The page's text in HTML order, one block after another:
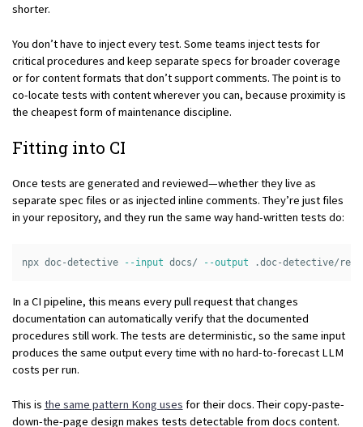
shorter.
You don’t have to inject every test. Some teams inject tests for
critical procedures and keep separate specs for broader coverage
or for content formats that don’t support comments. The point is to
co-locate tests with content wherever you can, because proximity is
the cheapest form of maintenance discipline.
Fitting into CI
Once tests are generated and reviewed—whether they live as
separate spec files or as injected inline comments. They’re just files
in your repository, and they run the same way hand-written tests do:
npx doc-detective --input docs/ --output
In a CI pipeline, this means every pull request that changes
documentation can automatically verify that the documented
procedures still work. The tests are deterministic, so the same input
produces the same output every time with no hard-to-forecast LLM
costs per run.
This is the same pattern Kong uses for their docs. Their copy-paste-
down-the-page design makes tests detectable from docs content.